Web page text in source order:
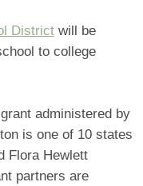
District will be
to college
administered by
is one of 10 states
Flora Hewlett
partners are